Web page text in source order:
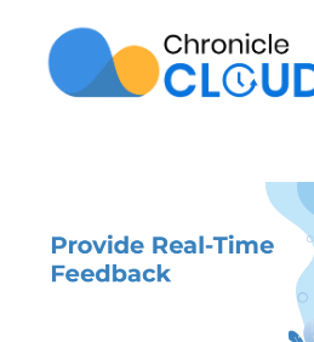
content